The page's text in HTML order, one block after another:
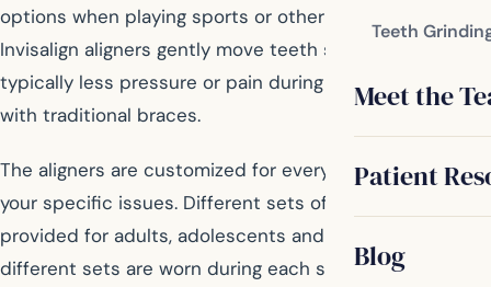
Teeth
Meet the
Patient
Blog
options when playing sports or other activities.
Invisalign aligners gently move teeth so there is
typically less pressure or pain during treatment than
with traditional braces.
The aligners are customized for every patient to treat
your specific issues. Different sets of aligners are
provided for adults, adolescents and children, plus
different sets are worn during each stage of